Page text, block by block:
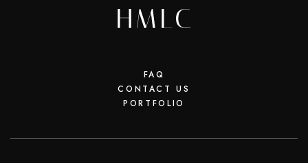
FAQ
CONTACT US
PORTFOLIO